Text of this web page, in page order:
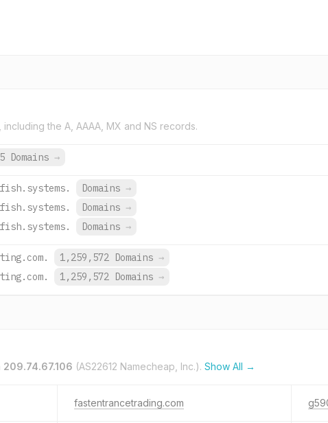
the A, AAAA, MX and NS records.
Domains →
Domains →
Domains →
Domains →
1,259,572 Domains →
1,259,572 Domains →
209.74.67.106 (AS22612 Namecheap, Inc.). Show All →
fastentrancetrading.com